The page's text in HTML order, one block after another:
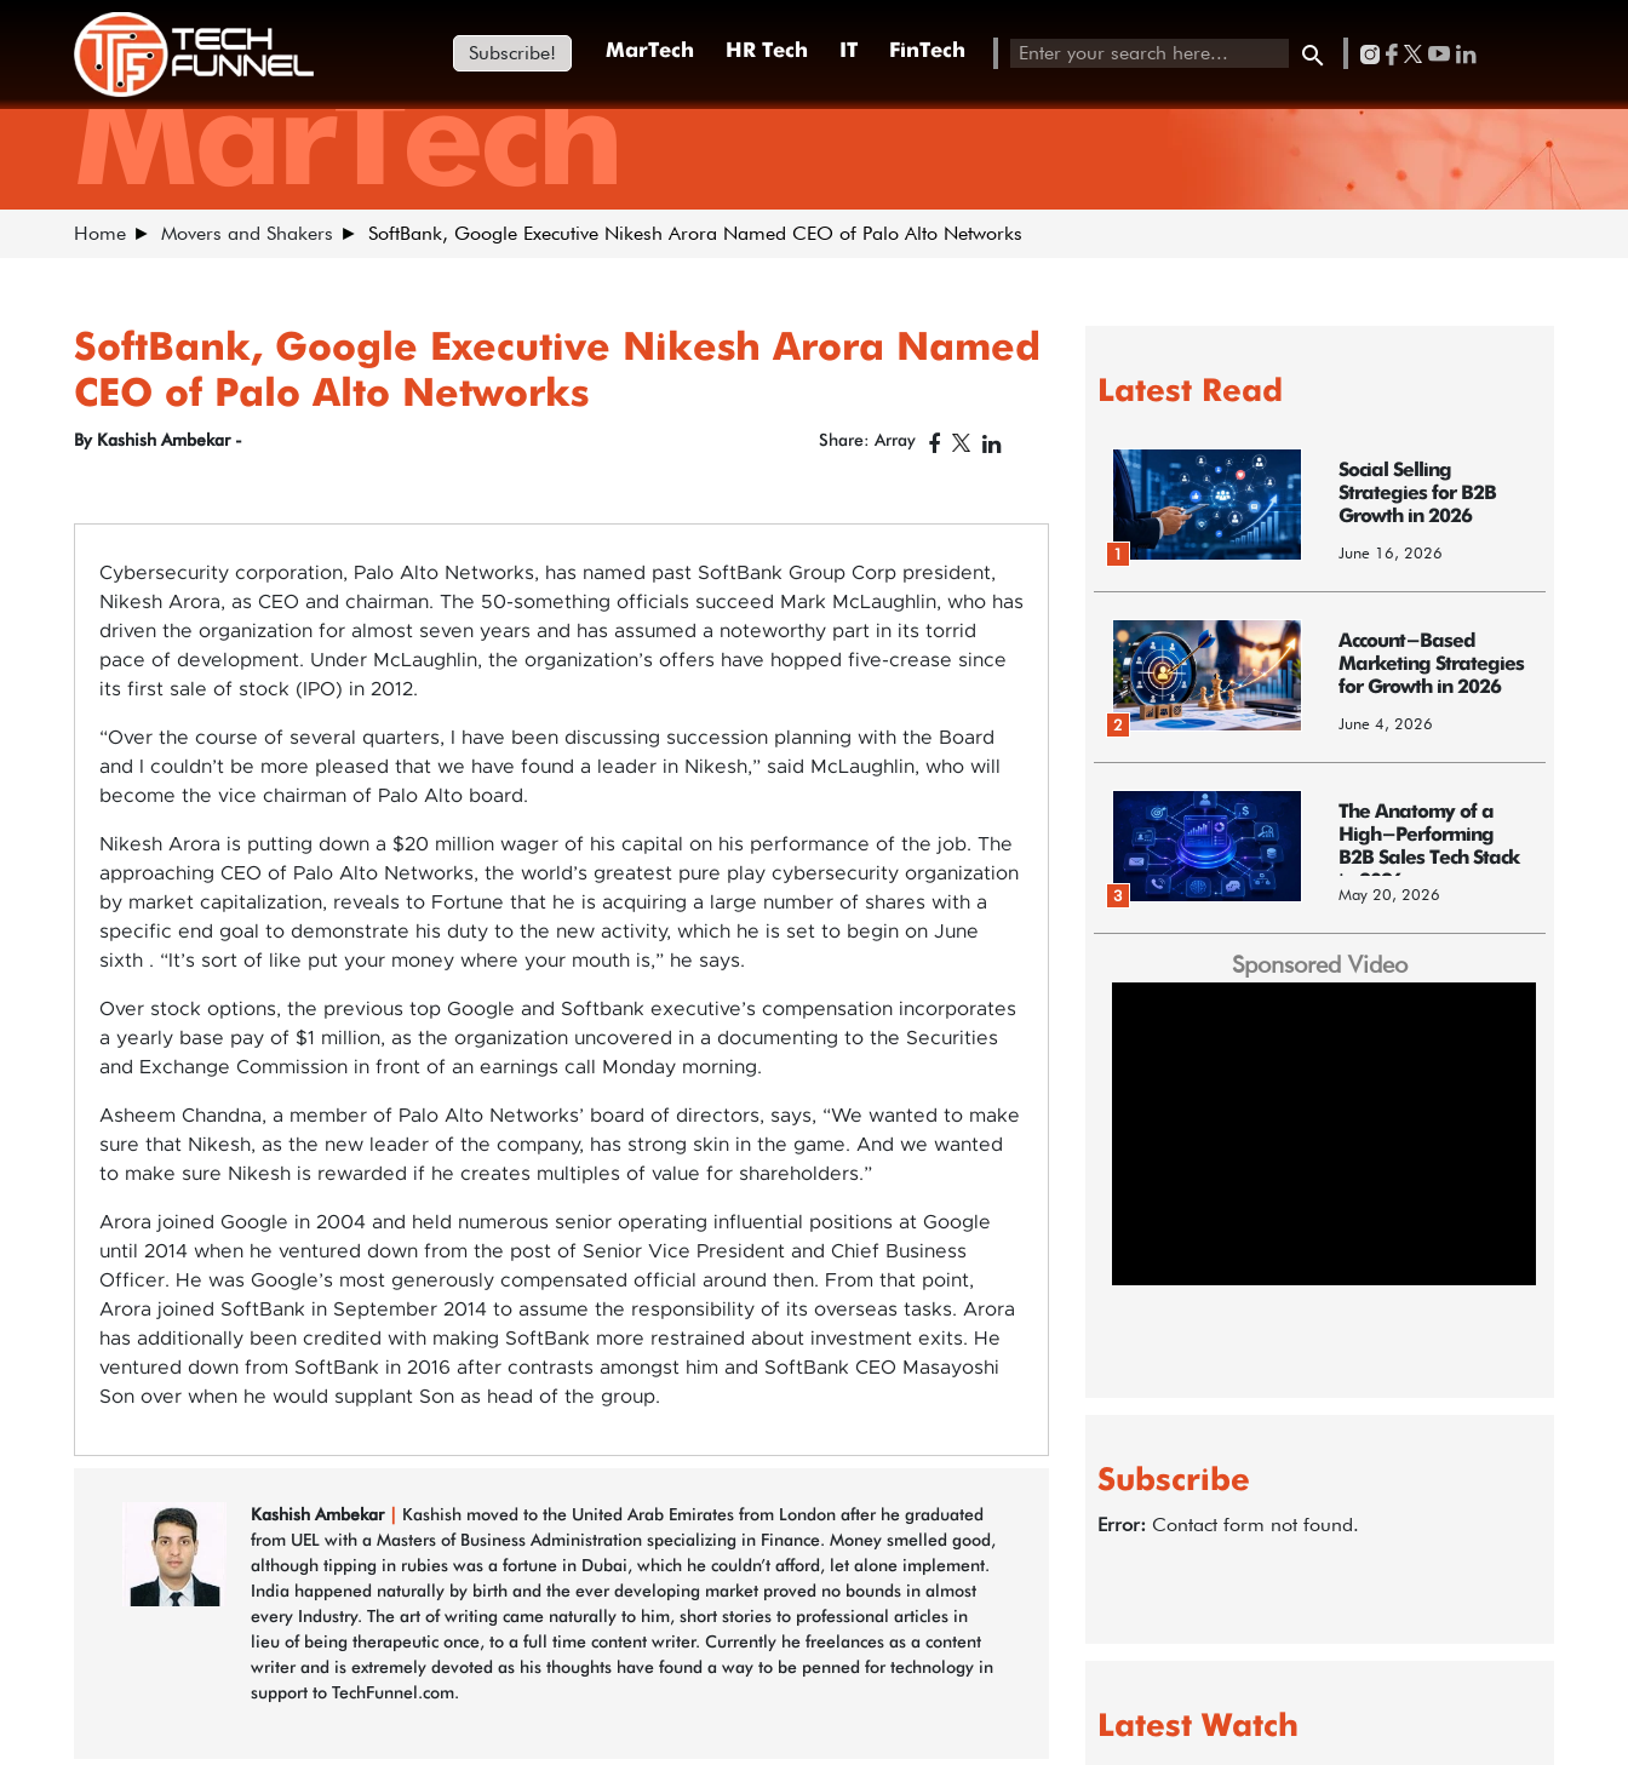
Subscribe! MarTech HR Tech IT FinTech
MarTech
Home Movers and Shakers SoftBank, Google Executive Nikesh Arora Named CEO of Palo Alto Networks
SoftBank, Google Executive Nikesh Arora Named
CEO of Palo Alto Networks
By Kashish Ambekar - Share: Array
Cybersecurity corporation, Palo Alto Networks, has named past SoftBank Group Corp president,
Nikesh Arora, as CEO and chairman. The 50-something officials succeed Mark McLaughlin, who has
driven the organization for almost seven years and has assumed a noteworthy part in its torrid
pace of development. Under McLaughlin, the organization’s offers have hopped five-crease since
its first sale of stock (IPO) in 2012.
“Over the course of several quarters, I have been discussing succession planning with the Board
and I couldn’t be more pleased that we have found a leader in Nikesh,” said McLaughlin, who will
become the vice chairman of Palo Alto board.
Nikesh Arora is putting down a $20 million wager of his capital on his performance of the job. The
approaching CEO of Palo Alto Networks, the world’s greatest pure play cybersecurity organization
by market capitalization, reveals to Fortune that he is acquiring a large number of shares with a
specific end goal to demonstrate his duty to the new activity, which he is set to begin on June
sixth . “It’s sort of like put your money where your mouth is,” he says.
Over stock options, the previous top Google and Softbank executive’s compensation incorporates
a yearly base pay of $1 million, as the organization uncovered in a documenting to the Securities
and Exchange Commission in front of an earnings call Monday morning.
Asheem Chandna, a member of Palo Alto Networks’ board of directors, says, “We wanted to make
sure that Nikesh, as the new leader of the company, has strong skin in the game. And we wanted
to make sure Nikesh is rewarded if he creates multiples of value for shareholders.”
Arora joined Google in 2004 and held numerous senior operating influential positions at Google
until 2014 when he ventured down from the post of Senior Vice President and Chief Business
Officer. He was Google’s most generously compensated official around then. From that point,
Arora joined SoftBank in September 2014 to assume the responsibility of its overseas tasks. Arora
has additionally been credited with making SoftBank more restrained about investment exits. He
ventured down from SoftBank in 2016 after contrasts amongst him and SoftBank CEO Masayoshi
Son over when he would supplant Son as head of the group.
Kashish Ambekar
Kashish moved to the United Arab Emirates from London after he graduated
from UEL with a Masters of Business Administration specializing in Finance. Money smelled good,
although tipping in rubies was a fortune in Dubai, which he couldn’t afford, let alone implement.
India happened naturally by birth and the ever developing market proved no bounds in almost
every Industry. The art of writing came naturally to him, short stories to professional articles in
lieu of being therapeutic once, to a full time content writer. Currently he freelances as a content
writer and is extremely devoted as his thoughts have found a way to be penned for technology in
support to TechFunnel.com.
Latest Read
1
Social Selling
Strategies for B2B
Growth in 2026
June 16, 2026
2
Account-Based
Marketing Strategies
for Growth in 2026
June 4, 2026
3
The Anatomy of a
High-Performing
B2B Sales Tech Stack
in 2026
May 20, 2026
Sponsored Video
Subscribe
Error: Contact form not found.
Latest Watch